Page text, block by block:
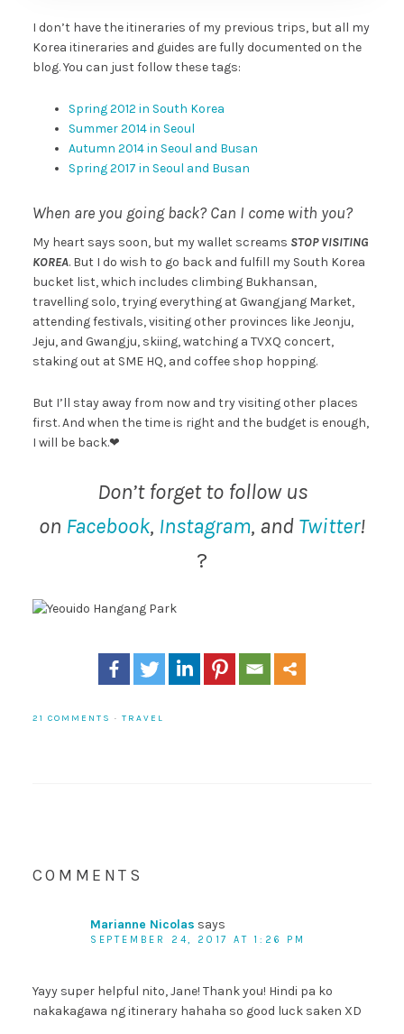
I don’t have the itineraries of my previous trips, but all my
Korea itineraries and guides are fully documented on the
blog. You can just follow these tags:
Spring 2012 in South Korea
Summer 2014 in Seoul
Autumn 2014 in Seoul and Busan
Spring 2017 in Seoul and Busan
When are you going back? Can I come with you?
My heart says soon, but my wallet screams STOP VISITING
KOREA. But I do wish to go back and fulfill my South Korea
bucket list, which includes climbing Bukhansan,
travelling solo, trying everything at Gwangjang Market,
attending festivals, visiting other provinces like Jeonju,
Jeju, and Gwangju, skiing, watching a TVXQ concert,
staking out at SME HQ, and coffee shop hopping.
But I’ll stay away from now and try visiting other places
first. And when the time is right and the budget is enough,
I will be back.❤
Don’t forget to follow us
on Facebook, Instagram, and Twitter!
?
21 COMMENTS · TRAVEL
COMMENTS
Marianne Nicolas says
SEPTEMBER 24, 2017 AT 1:26 PM
Yayy super helpful nito, Jane! Thank you! Hindi pa ko
nakakagawa ng itinerary hahaha so good luck saken XD